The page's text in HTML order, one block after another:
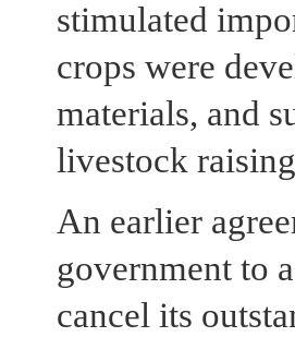
stimulated
crops were
materials, and
livestock
An earlier
government to
cancel its